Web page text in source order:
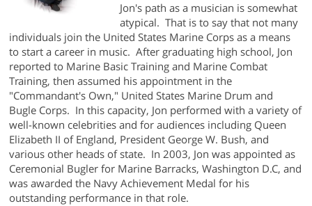
Jon's path as a musician is somewhat
atypical. That is to say that not many
individuals join the United States Marine Corps as a means
to start a career in music. After graduating high school, Jon
reported to Marine Basic Training and Marine Combat
Training, then assumed his appointment in the
"Commandant's Own," United States Marine Drum and
Bugle Corps. In this capacity, Jon performed with a variety of
well-known celebrities and for audiences including Queen
Elizabeth II of England, President George W. Bush, and
various other heads of state. In 2003, Jon was appointed as
Ceremonial Bugler for Marine Barracks, Washington D.C, and
was awarded the Navy Achievement Medal for his
outstanding performance in that role.